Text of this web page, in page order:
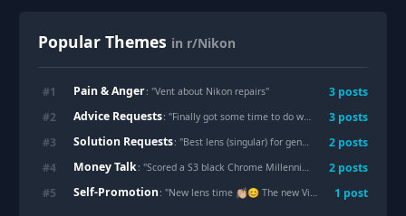
Popular Themes in r/Nikon
#1 Pain & Anger: "Vent about Nikon repairs" 3 posts
#2 Advice Requests: "Finally got some time to do what I love the last couple weeks. Z6ii 105MC S 3 posts
#3 Solution Requests: "Best lens (singular) for general travel? "
2 posts
#4 Money Talk: "Scored a S3 black Chrome Millennium ED for only £1,000 what a score! 2 posts
#5 Self-Promotion: "New lens time 👏🏼😊 The new Viltrox 26mm f2.8 pancake 1 post